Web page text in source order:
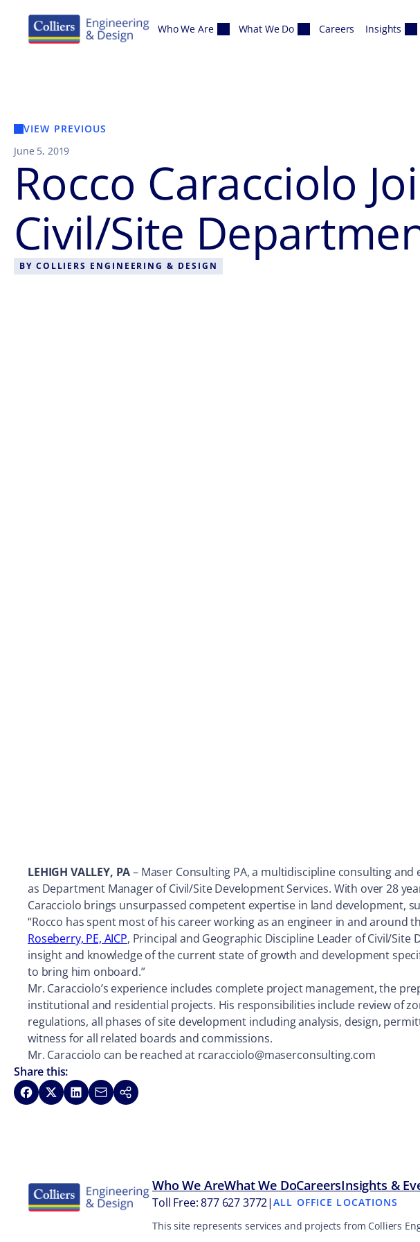
Who We Are What We Do Careers Insights
VIEW PREVIOUS
June 5, 2019
Rocco Caracciolo
Civil/Site
BY COLLIERS ENGINEERING & DESIGN
LEHIGH VALLEY, PA– Maser Consulting PA, a multidiscipline consulting
as Department Manager of Civil/Site Development Services. With over 28
Caracciolo brings unsurpassed competent expertise in land development,
“Rocco has spent most of his career working as an engineer in and around
Roseberry, PE, AICP, Principal and Geographic Discipline Leader of Civil/Site
insight and knowledge of the current state of growth and development
to bring him onboard.”
Mr. Caracciolo’s experience includes complete project management, the
institutional and residential projects. His responsibilities include review of
regulations, all phases of site development including analysis, design,
witness for all related boards and commissions.
Mr. Caracciolo can be reached at rcaracciolo@maserconsulting.com
Share this:
Share on Facebook
Share on XShare on LinkedIn
Share via Email
Copy link
Who We AreWhat We DoCareersInsights &
Toll Free: 877 627 3772|ALL OFFICE LOCATIONS
This site represents services and projects from Colliers